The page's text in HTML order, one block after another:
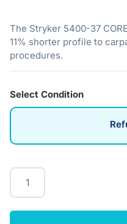
The Stryker 5400-37
11% shorter profile to
procedures.
Select Condition